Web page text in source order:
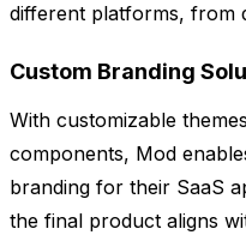
different platforms, from
Custom Branding
With customizable
components, Mod
branding for their SaaS
the final product aligns